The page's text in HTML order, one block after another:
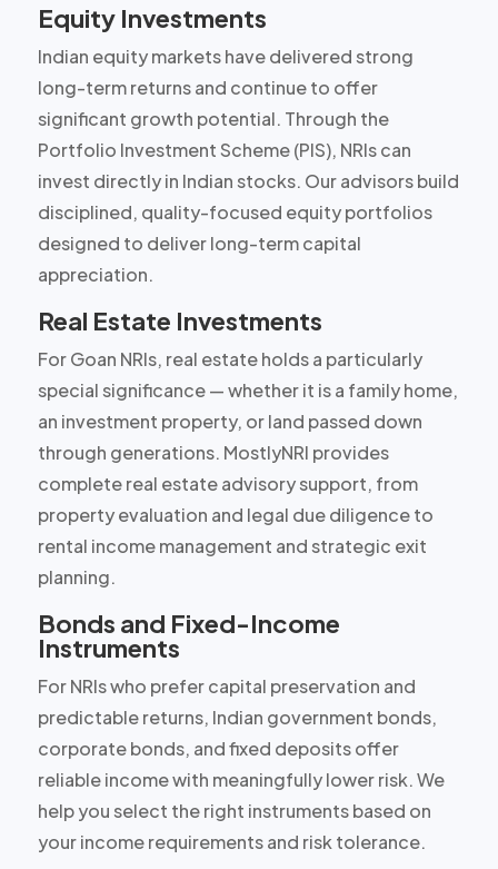
Equity Investments
Indian equity markets have delivered strong
long-term returns and continue to offer
significant growth potential. Through the
Portfolio Investment Scheme (PIS), NRIs can
invest directly in Indian stocks. Our advisors build
disciplined, quality-focused equity portfolios
designed to deliver long-term capital
appreciation.
Real Estate Investments
For Goan NRIs, real estate holds a particularly
special significance — whether it is a family home,
an investment property, or land passed down
through generations. MostlyNRI provides
complete real estate advisory support, from
property evaluation and legal due diligence to
rental income management and strategic exit
planning.
Bonds and Fixed-Income
Instruments
For NRIs who prefer capital preservation and
predictable returns, Indian government bonds,
corporate bonds, and fixed deposits offer
reliable income with meaningfully lower risk. We
help you select the right instruments based on
your income requirements and risk tolerance.